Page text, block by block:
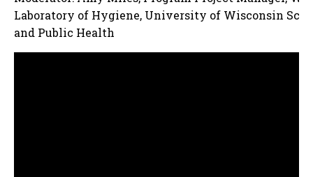
Laboratory of Hygiene, University of Wisconsin
and Public Health